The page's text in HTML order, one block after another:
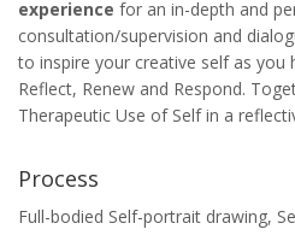
experience for an in-depth and
consultation/supervision and
to inspire your creative self as
Reflect, Renew and Respond.
Therapeutic Use of Self in a
Process
Full-bodied Self-portrait drawing,